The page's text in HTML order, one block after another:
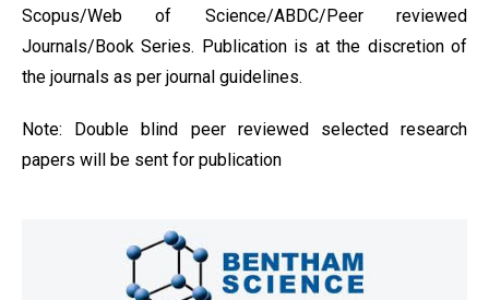
Scopus/Web of Science/ABDC/Peer reviewed
Journals/Book Series. Publication is at the discretion of
the journals as per journal guidelines.
Note: Double blind peer reviewed selected research
papers will be sent for publication